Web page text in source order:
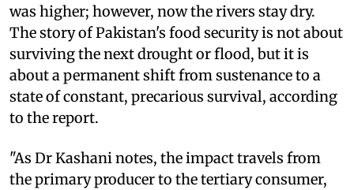
was higher; however, now the rivers stay dry.
The story of Pakistan's food security is not about
surviving the next drought or flood, but it is
about a permanent shift from sustenance to a
state of constant, precarious survival, according
to the report.
"As Dr Kashani notes, the impact travels from
the primary producer to the tertiary consumer,